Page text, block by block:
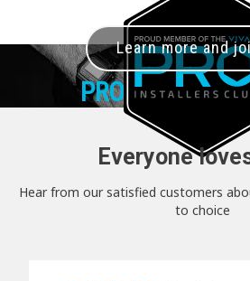
PRO+
Learn more and
Everyone
Hear from our satisfied customers
to choice